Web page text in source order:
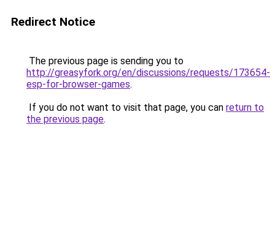
Redirect Notice
The previous page is sending you to
http://greasyfork.org/en/discussions/requests/173654-
esp-for-browser-games.
If you do not want to visit that page, you can return to
the previous page.